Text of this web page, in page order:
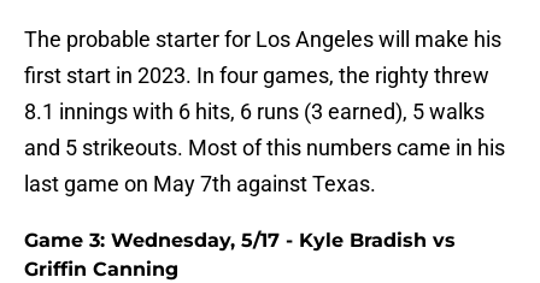
The probable starter for Los Angeles will make his
first start in 2023. In four games, the righty threw
8.1 innings with 6 hits, 6 runs (3 earned), 5 walks
and 5 strikeouts. Most of this numbers came in his
last game on May 7th against Texas.
Game 3: Wednesday, 5/17 - Kyle Bradish vs
Griffin Canning